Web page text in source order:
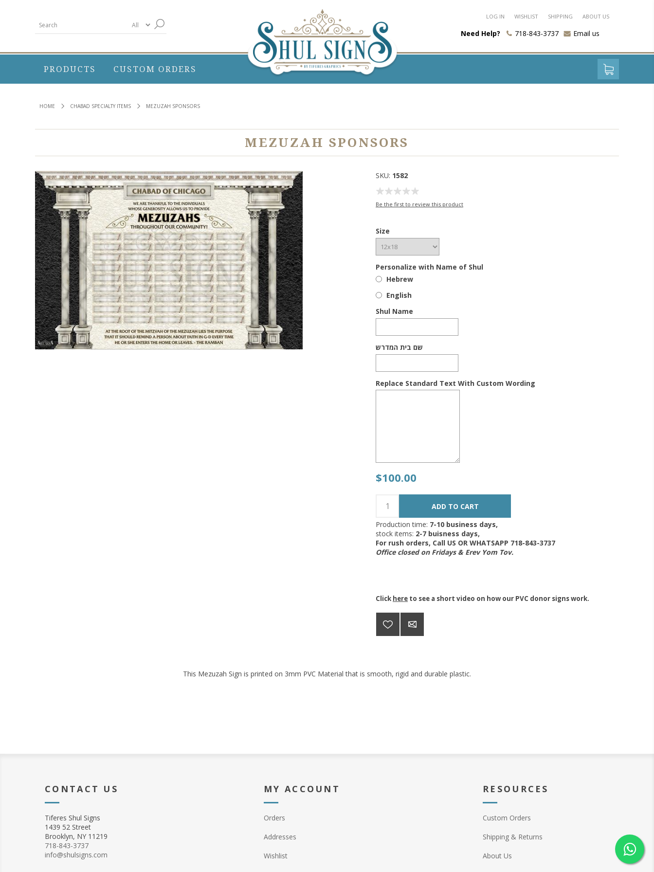
LOG IN WISHLIST SHIPPING ABOUT US
Need Help? 718-843-3737 Email us
PRODUCTS CUSTOM ORDERS
HOME CHABAD SPECIALTY ITEMS MEZUZAH SPONSORS
MEZUZAH SPONSORS
SKU: 1582
Be the first to review this product
Size
Personalize with Name of Shul
Hebrew
English
Shul Name
שם בית המדרש
Replace Standard Text With Custom Wording
$100.00
Production time: 7-10 business days,
stock items: 2-7 buisness days,
For rush orders, Call US OR WHATSAPP 718-843-3737
Office closed on Fridays & Erev Yom Tov.
Click here to see a short video on how our PVC donor signs work.
This Mezuzah Sign is printed on 3mm PVC Material that is smooth, rigid and durable plastic.
CONTACT US
Tiferes Shul Signs
1439 52 Street
Brooklyn, NY 11219
718-843-3737
info@shulsigns.com
MY ACCOUNT
Orders
Addresses
Wishlist
RESOURCES
Custom Orders
Shipping & Returns
About Us